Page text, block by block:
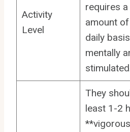
Activity
Level
requires
amount
daily
mentally
They
least 1-2